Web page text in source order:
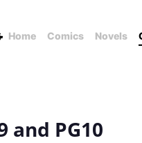
Home Comics Novels
and PG10